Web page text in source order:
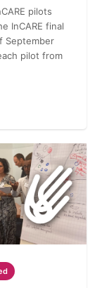
pilots
InCARE final
September
pilot from